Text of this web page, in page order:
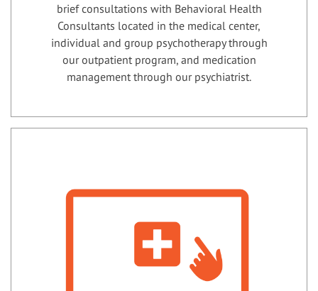
brief consultations with Behavioral Health
Consultants located in the medical center,
individual and group psychotherapy through
our outpatient program, and medication
management through our psychiatrist.